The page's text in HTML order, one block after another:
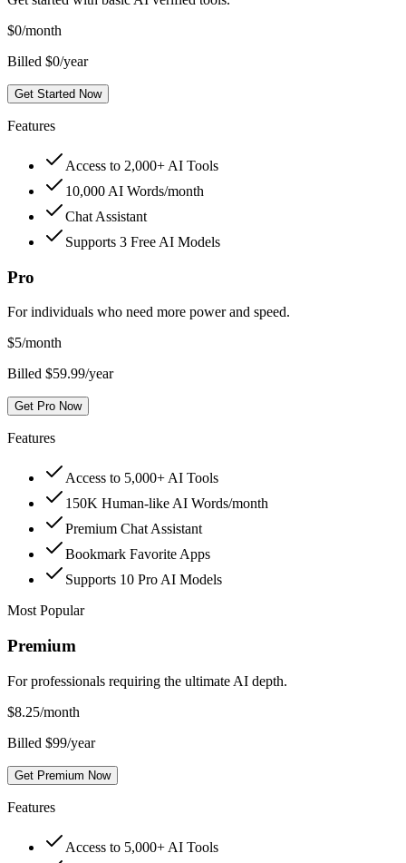
$0/month
Billed $0/year
Get Started Now
Features
Access to 2,000+ AI Tools
10,000 AI Words/month
Chat Assistant
Supports 3 Free AI Models
Pro
For individuals who need more power and speed.
$5/month
Billed $59.99/year
Get Pro Now
Features
Access to 5,000+ AI Tools
150K Human-like AI Words/month
Premium Chat Assistant
Bookmark Favorite Apps
Supports 10 Pro AI Models
Most Popular
Premium
For professionals requiring the ultimate AI depth.
$8.25/month
Billed $99/year
Get Premium Now
Features
Access to 5,000+ AI Tools